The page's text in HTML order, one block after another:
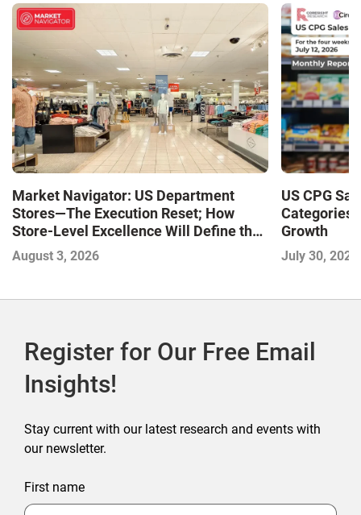
Market Navigator: US Department
Stores—The Execution Reset; How
Store-Level Excellence Will Define the
Next Winners
August 3, 2026
US CPG
Categories
Growth
July 30, 2026
Register for Our Free Email
Insights!
Stay current with our latest research and events with
our newsletter.
First name